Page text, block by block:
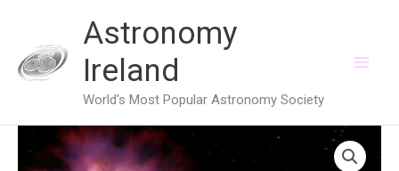
content
Astronomy
Ireland
World's Most Popular Astronomy Society